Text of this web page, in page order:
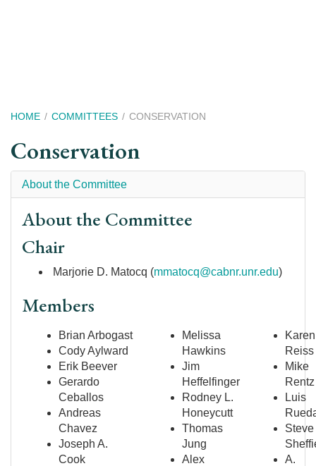
Breadcrumb
HOME COMMITTEES CONSERVATION
Conservation
About the Committee
About the Committee
Chair
Marjorie D. Matocq (mmatocq@cabnr.unr.edu)
Members
Brian Arbogast
Cody Aylward
Erik Beever
Gerardo
Ceballos
Andreas
Chavez
Joseph A.
Cook
Melissa
Hawkins
Jim
Heffelfinger
Rodney L.
Honeycutt
Thomas
Jung
Alex
Karen
Reiss
Mike
Rentz
Luis
Steve
A.